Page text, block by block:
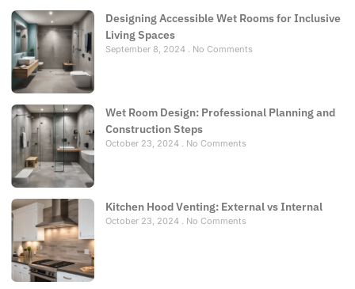
Designing Accessible Wet Rooms for Inclusive
Living Spaces
September 8, 2024 No Comments
Wet Room Design: Professional Planning and
Construction Steps
October 23, 2024 No Comments
Kitchen Hood Venting: External vs Internal
October 23, 2024 No Comments